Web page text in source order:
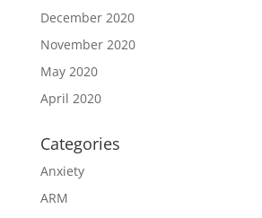
December 2020
November 2020
May 2020
April 2020
Categories
Anxiety
ARM